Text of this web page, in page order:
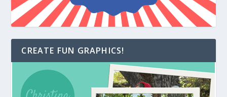
CREATE FUN GRAPHICS!